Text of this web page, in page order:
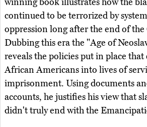
continued to be terrorized by
oppression long after the end of the
Dubbing this era the "Age of
reveals the policies put in place
African Americans into lives of
imprisonment. Using documents
accounts, he justifies his view that
didn't truly end with the